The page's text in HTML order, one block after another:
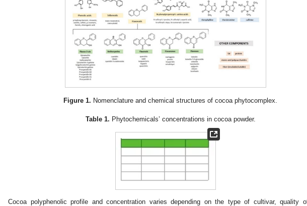
Figure 1. Nomenclature and chemical structures of cocoa phytocomplex.
Table 1. Phytochemicals’ concentrations in cocoa powder.
Cocoa polyphenolic profile and concentration varies depending on the type of cultivar, quality